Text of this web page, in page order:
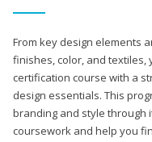
From key design elements
finishes, color, and textiles,
certification course with a
design essentials. This
branding and style through
coursework and help you